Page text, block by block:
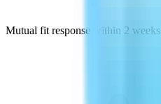
Mutual fit response within 2 weeks